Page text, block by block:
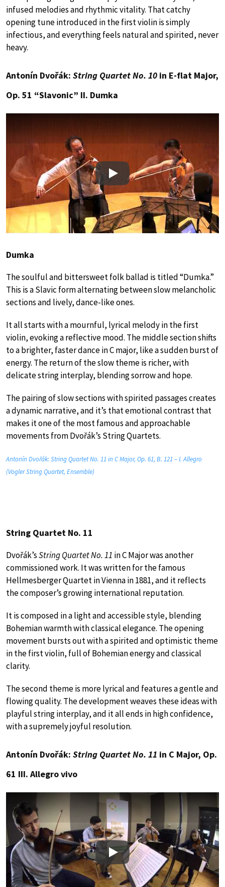
infused melodies and rhythmic vitality. That catchy
opening tune introduced in the first violin is simply
infectious, and everything feels natural and spirited, never
heavy.
Antonín Dvořák: String Quartet No. 10 in E-flat Major,
Op. 51 “Slavonic” II. Dumka
Play
Dumka
The soulful and bittersweet folk ballad is titled “Dumka.”
This is a Slavic form alternating between slow melancholic
sections and lively, dance-like ones.
It all starts with a mournful, lyrical melody in the first
violin, evoking a reflective mood. The middle section shifts
to a brighter, faster dance in C major, like a sudden burst of
energy. The return of the slow theme is richer, with
delicate string interplay, blending sorrow and hope.
The pairing of slow sections with spirited passages creates
a dynamic narrative, and it’s that emotional contrast that
makes it one of the most famous and approachable
movements from Dvořák’s String Quartets.
Antonín Dvořák: String Quartet No. 11 in C Major, Op. 61, B. 121 – I. Allegro
(Vogler String Quartet, Ensemble)
String Quartet No. 11
Dvořák’sString Quartet No. 11 in C Major was another
commissioned work. It was written for the famous
Hellmesberger Quartet in Vienna in 1881, and it reflects
the composer’s growing international reputation.
It is composed in a light and accessible style, blending
Bohemian warmth with classical elegance. The opening
movement bursts out with a spirited and optimistic theme
in the first violin, full of Bohemian energy and classical
clarity.
The second theme is more lyrical and features a gentle and
flowing quality. The development weaves these ideas with
playful string interplay, and it all ends in high confidence,
with a supremely joyful resolution.
Antonín Dvořák: String Quartet No. 11 in C Major, Op.
61 III. Allegro vivo
Play